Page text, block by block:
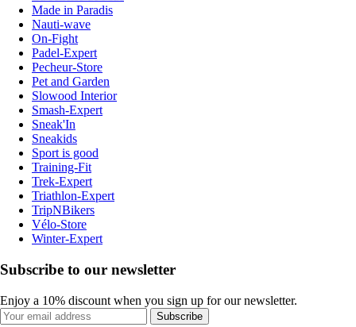
Made in Paradis
Nauti-wave
On-Fight
Padel-Expert
Pecheur-Store
Pet and Garden
Slowood Interior
Smash-Expert
Sneak'In
Sneakids
Sport is good
Training-Fit
Trek-Expert
Triathlon-Expert
TripNBikers
Vélo-Store
Winter-Expert
Subscribe to our newsletter
Enjoy a 10% discount when you sign up for our newsletter.
Subscribe